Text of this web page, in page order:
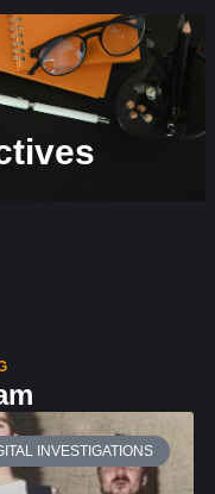
INVESTIGATIONS